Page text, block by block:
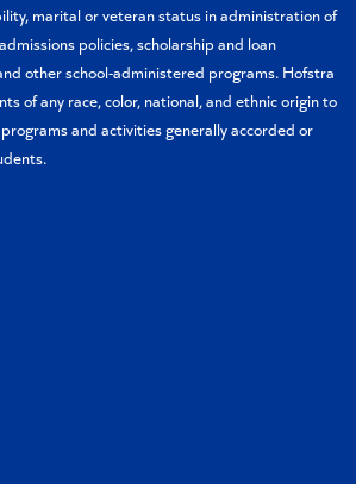
marital or veteran status in administration of
policies, scholarship and loan
other school-administered programs. Hofstra
of any race, color, national, and ethnic origin to
and activities generally accorded or